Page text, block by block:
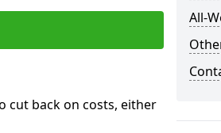
cut back on costs, either
All-